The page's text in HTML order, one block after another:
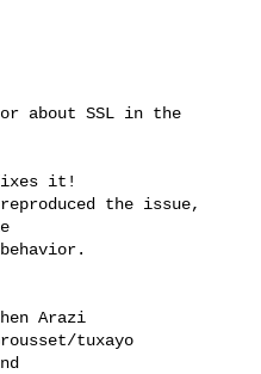
about SSL in the
fixes it!
the issue,
Arazi
tuxayo